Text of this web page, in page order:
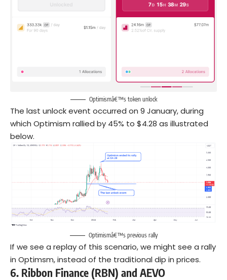
Optimismâ€™s token unlock
The last unlock event occurred on 9 January, during
which Optimism rallied by 45% to $4.28 as illustrated
below.
Optimismâ€™s previous rally
If we see a replay of this scenario, we might see a rally
in Optimsm, instead of the traditional dip in prices.
6. Ribbon Finance (RBN) and AEVO